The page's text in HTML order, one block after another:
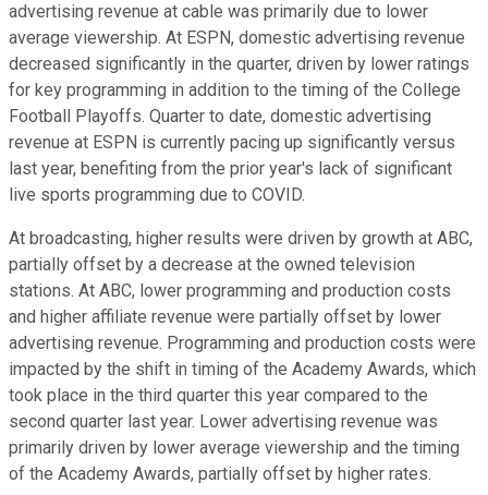
advertising revenue at cable was primarily due to lower
average viewership. At ESPN, domestic advertising revenue
decreased significantly in the quarter, driven by lower ratings
for key programming in addition to the timing of the College
Football Playoffs. Quarter to date, domestic advertising
revenue at ESPN is currently pacing up significantly versus
last year, benefiting from the prior year's lack of significant
live sports programming due to COVID.
At broadcasting, higher results were driven by growth at ABC,
partially offset by a decrease at the owned television
stations. At ABC, lower programming and production costs
and higher affiliate revenue were partially offset by lower
advertising revenue. Programming and production costs were
impacted by the shift in timing of the Academy Awards, which
took place in the third quarter this year compared to the
second quarter last year. Lower advertising revenue was
primarily driven by lower average viewership and the timing
of the Academy Awards, partially offset by higher rates.